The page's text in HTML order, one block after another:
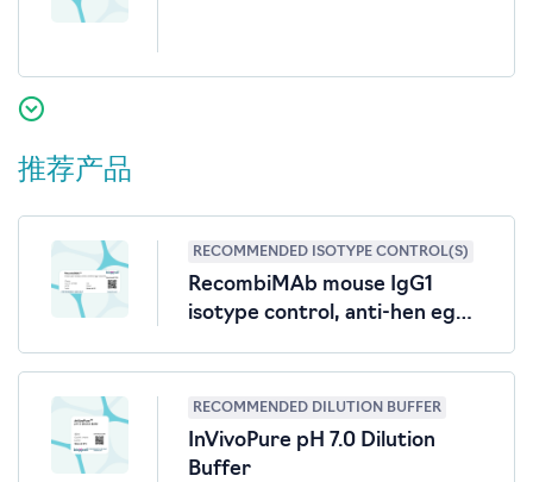
推荐产品
RECOMMENDED ISOTYPE CONTROL(S)
RecombiMAb mouse IgG1
isotype control, anti-hen egg
RECOMMENDED DILUTION BUFFER
InVivoPure pH 7.0 Dilution
Buffer